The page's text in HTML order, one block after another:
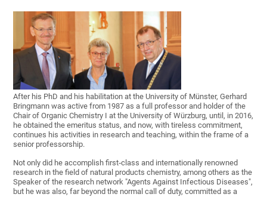
After his PhD and his habilitation at the University of Münster, Gerhard
Bringmann was active from 1987 as a full professor and holder of the
Chair of Organic Chemistry I at the University of Würzburg, until, in 2016,
he obtained the emeritus status, and now, with tireless commitment,
continues his activities in research and teaching, within the frame of a
senior professorship.
Not only did he accomplish first‐class and internationally renowned
research in the field of natural products chemistry, among others as the
Speaker of the research network "Agents Against Infectious Diseases",
but he was also, far beyond the normal call of duty, committed as a